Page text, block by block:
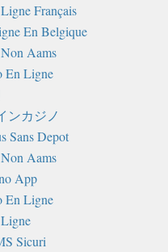
Français
En Belgique
Aams
En Ligne
ンカジノ
Sans Depot
Aams
App
En Ligne
Sicuri